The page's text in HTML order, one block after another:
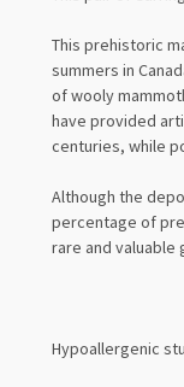
This prehistoric
summers in
of wooly
have provided
centuries, while
Although the
percentage of
rare and valuable
Hypoallergenic